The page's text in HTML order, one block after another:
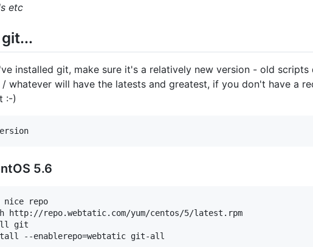
etc
installed git, make sure it's a relatively new version - old
whatever will have the latests and greatest, if you don't have a
:-)
5.6
nice repo
http://repo.webtatic.com/yum/centos/5/latest.rpm
git